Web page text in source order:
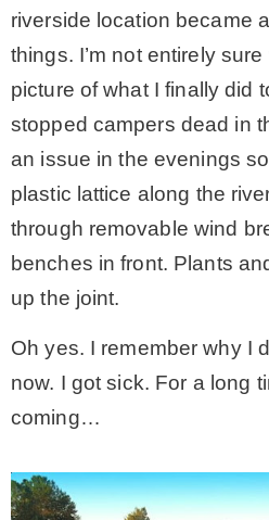
riverside location became
things. I’m not entirely
picture of what I finally did
stopped campers dead in
an issue in the evenings
plastic lattice along the
through removable wind
benches in front. Plants
up the joint.
Oh yes. I remember why I
now. I got sick. For a long
coming…